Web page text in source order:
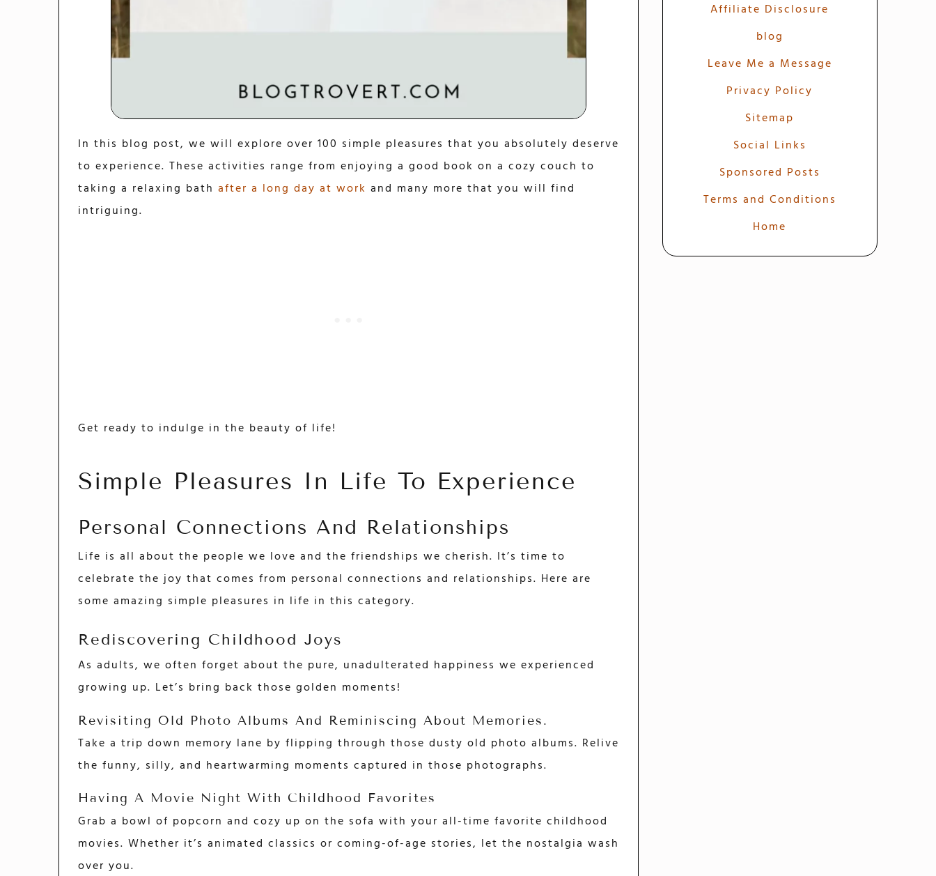
In this blog post, we will explore over 100 simple pleasures that you absolutely deserve
to experience. These activities range from enjoying a good book on a cozy couch to
taking a relaxing bath after a long day at work and many more that you will find
intriguing.
Get ready to indulge in the beauty of life!
Simple Pleasures In Life To Experience
Personal Connections And Relationships
Life is all about the people we love and the friendships we cherish. It’s time to
celebrate the joy that comes from personal connections and relationships. Here are
some amazing simple pleasures in life in this category.
Rediscovering Childhood Joys
As adults, we often forget about the pure, unadulterated happiness we experienced
growing up. Let’s bring back those golden moments!
Revisiting Old Photo Albums And Reminiscing About Memories.
Take a trip down memory lane by flipping through those dusty old photo albums. Relive
the funny, silly, and heartwarming moments captured in those photographs.
Having A Movie Night With Childhood Favorites
Grab a bowl of popcorn and cozy up on the sofa with your all-time favorite childhood
movies. Whether it’s animated classics or coming-of-age stories, let the nostalgia wash
over you.
Affiliate Disclosure
blog
Leave Me a Message
Privacy Policy
Sitemap
Social Links
Sponsored Posts
Terms and Conditions
Home